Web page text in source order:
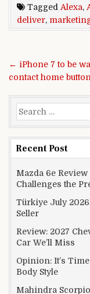
Tagged Alexa,
deliver,
← iPhone 7 to be
contact home
Search for:
Recent Post
Mazda 6e
Challenges the
Türkiye July
Seller
Review: 2027
Car We’ll Miss
Opinion: It’s
Body Style
Mahindra